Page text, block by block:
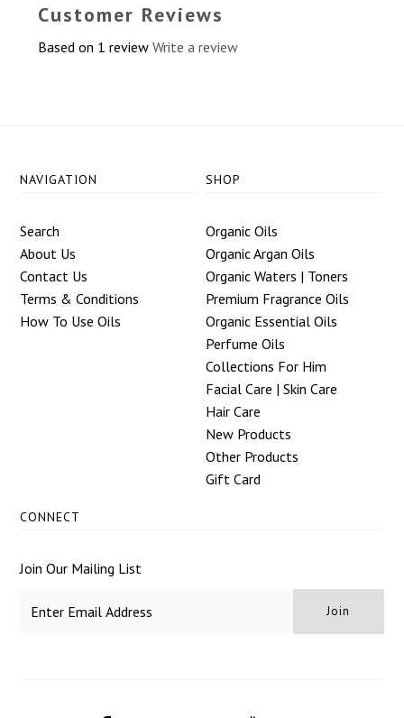
Customer Reviews
Based on 1 review Write a review
NAVIGATION
Search
About Us
Contact Us
Terms & Conditions
How To Use Oils
SHOP
Organic Oils
Organic Argan Oils
Organic Waters | Toners
Premium Fragrance Oils
Organic Essential Oils
Perfume Oils
Collections For Him
Facial Care | Skin Care
Hair Care
New Products
Other Products
Gift Card
CONNECT
Join Our Mailing List